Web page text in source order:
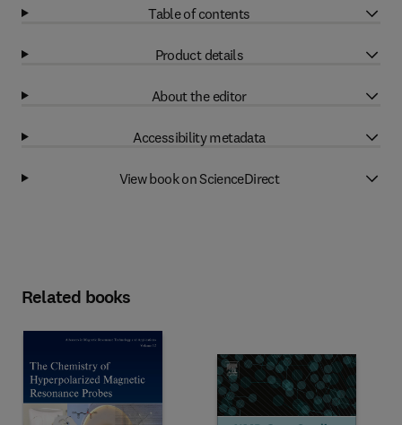
Table of contents
Product details
About the editor
Accessibility metadata
View book on ScienceDirect
Related books